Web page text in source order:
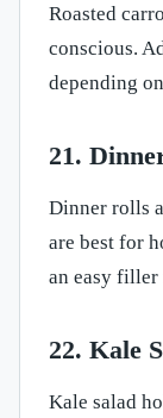
Roasted
conscious.
depending
21.
Dinner rolls
are best for
an easy filler
22. Kale
Kale salad